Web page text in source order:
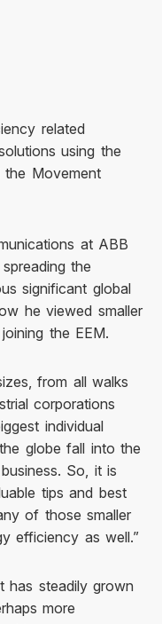
related
using the
the Movement
at ABB
the
significant global
he viewed smaller
the EEM.
from all walks
corporations
individual
globe fall into the
So, it is
tips and best
of those smaller
efficiency as well.”
has steadily grown
more